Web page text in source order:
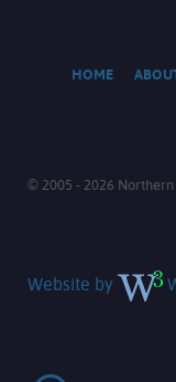
HOME
© 2005 - 2026 Northern
Website by